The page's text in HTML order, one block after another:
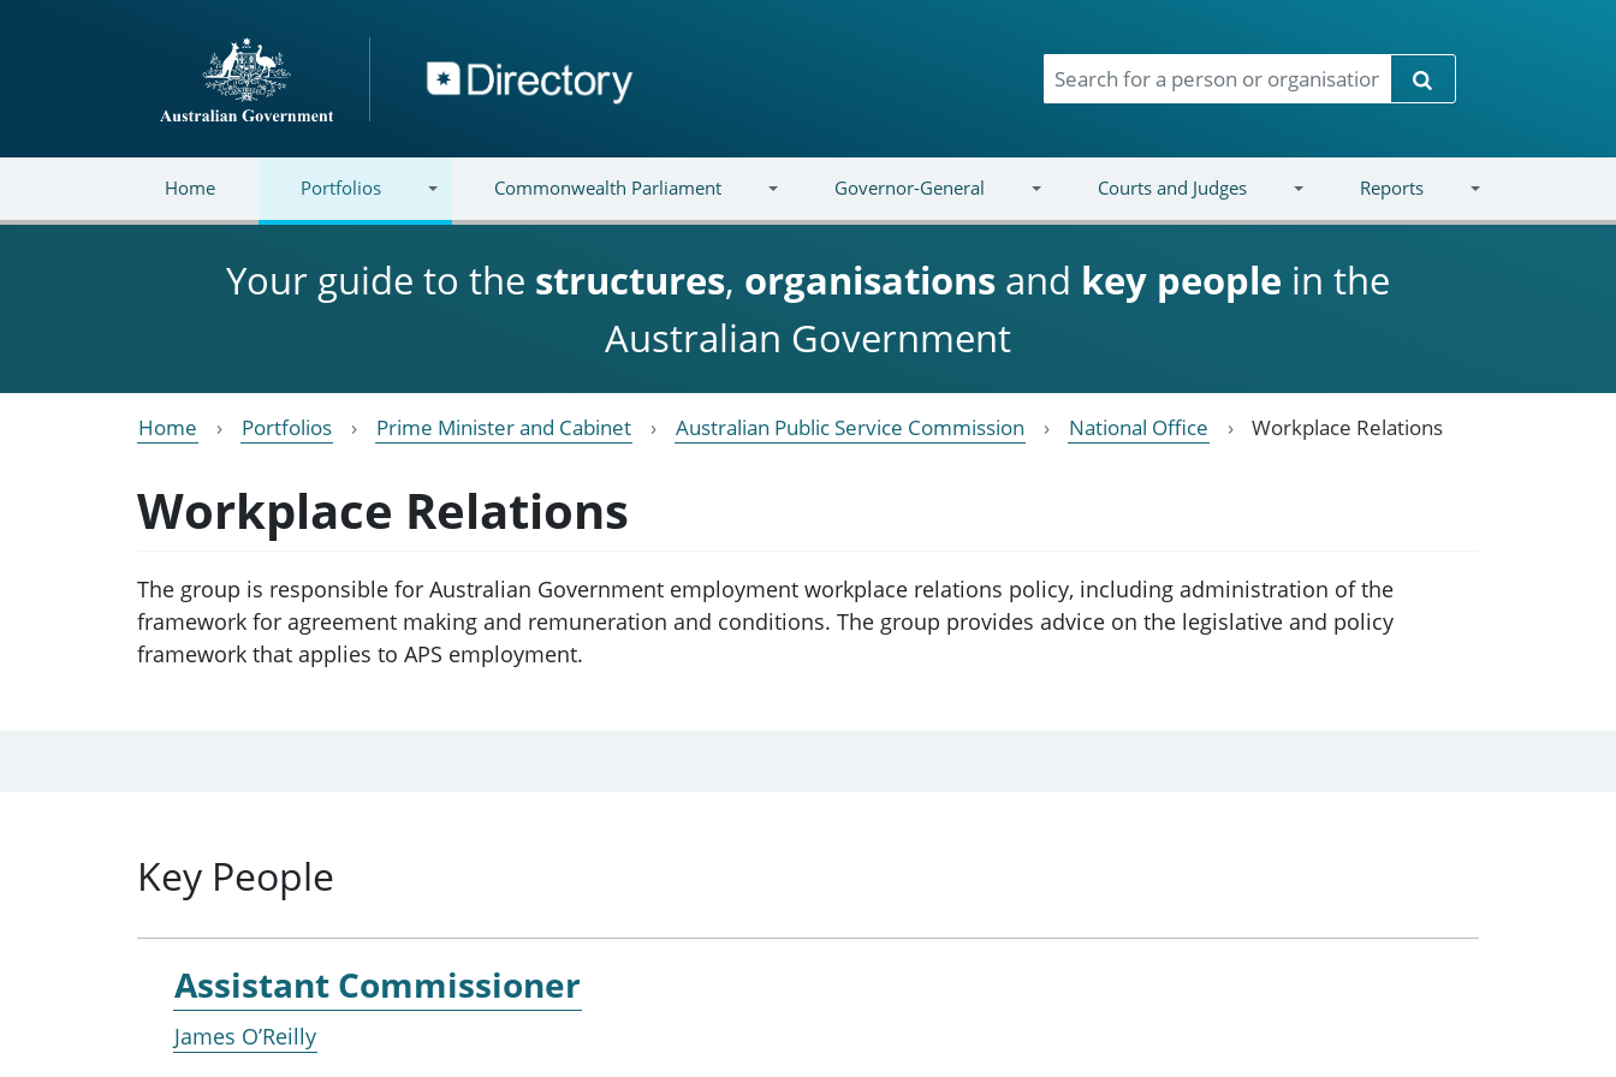
Directory
Search
Home Portfolios Commonwealth Parliament Governor-General Courts and Judges Reports
Your guide to the structures, organisations and key people in the
Australian Government
Home Portfolios Prime Minister and Cabinet Australian Public Service Commission National Office Workplace Relations
Workplace Relations
The group is responsible for Australian Government employment workplace relations policy, including administration of the
framework for agreement making and remuneration and conditions. The group provides advice on the legislative and policy
framework that applies to APS employment.
Key People
Assistant Commissioner
James O’Reilly